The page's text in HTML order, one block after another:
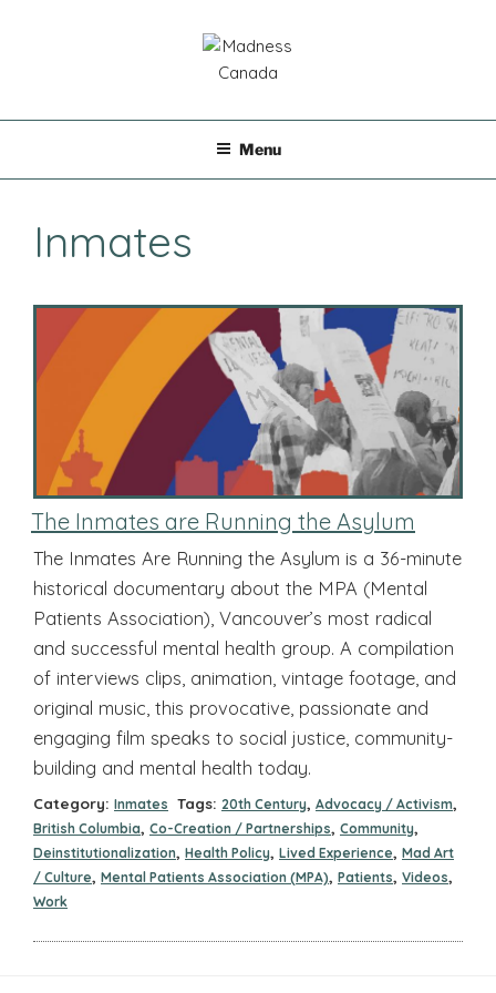
Menu
Inmates
The Inmates are Running the Asylum
The Inmates Are Running the Asylum is a 36-minute
historical documentary about the MPA (Mental
Patients Association), Vancouver’s most radical
and successful mental health group. A compilation
of interviews clips, animation, vintage footage, and
original music, this provocative, passionate and
engaging film speaks to social justice, community-
building and mental health today.
Category: Inmates Tags: 20th Century, Advocacy / Activism,
British Columbia, Co-Creation / Partnerships, Community,
Deinstitutionalization, Health Policy, Lived Experience, Mad Art
/ Culture, Mental Patients Association (MPA), Patients, Videos,
Work